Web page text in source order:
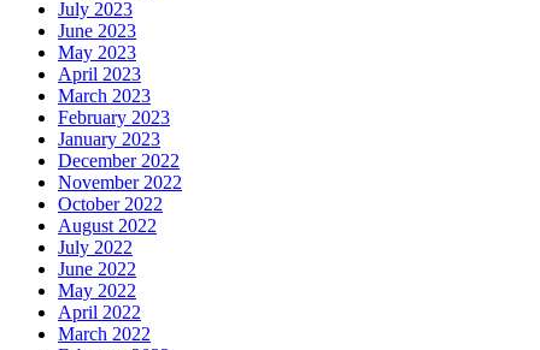
July 2023
June 2023
May 2023
April 2023
March 2023
February 2023
January 2023
December 2022
November 2022
October 2022
August 2022
July 2022
June 2022
May 2022
April 2022
March 2022